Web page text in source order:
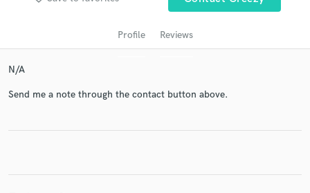
Profile Reviews
N/A
Send me a note through the contact button above.
Contact pros directly with your project details